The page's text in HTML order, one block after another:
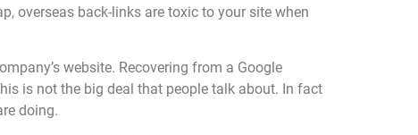
overseas back-links are toxic to your site when
website. Recovering from a Google
is not the big deal that people talk about. In fact
doing.